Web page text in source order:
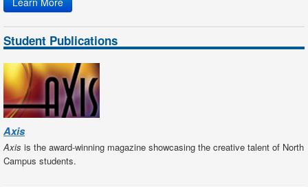
Student Publications
Axis
Axis is the award-winning magazine showcasing the creative talent of North
Campus students.